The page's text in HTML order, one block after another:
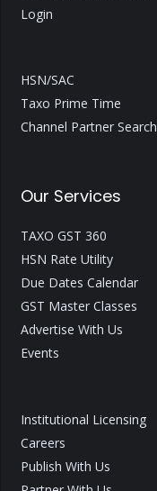
Login
HSN/SAC
Taxo Prime Time
Channel Partner Search
Our Services
TAXO GST 360
HSN Rate Utility
Due Dates Calendar
GST Master Classes
Advertise With Us
Events
Institutional Licensing
Careers
Publish With Us